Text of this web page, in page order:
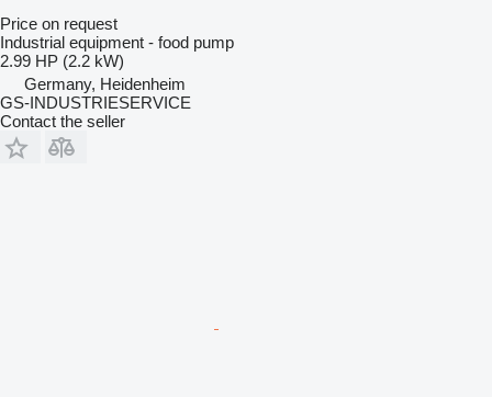
Price on request
Industrial equipment - food pump
2.99 HP (2.2 kW)
Germany, Heidenheim
GS-INDUSTRIESERVICE
Contact the seller